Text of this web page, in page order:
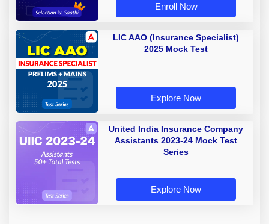
Enroll Now
LIC AAO (Insurance Specialist)
2025 Mock Test
Explore Now
United India Insurance Company
Assistants 2023-24 Mock Test
Series
Explore Now